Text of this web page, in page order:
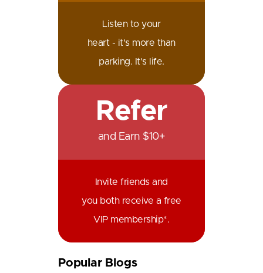
Listen to your
heart - it's more than
parking. It's life.
Refer
and Earn $10+
Invite friends and
you both receive a free
VIP membership*.
Popular Blogs